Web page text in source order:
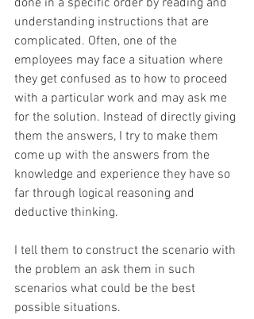
done in a specific order by reading and
understanding instructions that are
complicated. Often, one of the
employees may face a situation where
they get confused as to how to proceed
with a particular work and may ask me
for the solution. Instead of directly giving
them the answers, I try to make them
come up with the answers from the
knowledge and experience they have so
far through logical reasoning and
deductive thinking.
I tell them to construct the scenario with
the problem an ask them in such
scenarios what could be the best
possible situations.